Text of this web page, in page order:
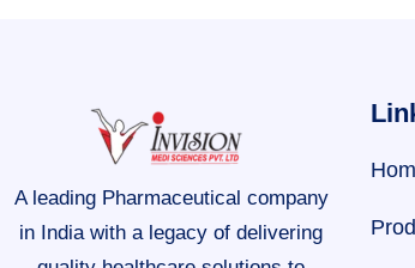
A leading Pharmaceutical company
in India with a legacy of delivering